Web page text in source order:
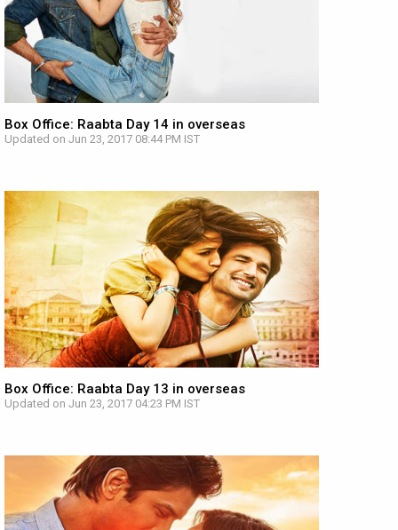
Box Office: Raabta Day 14 in overseas
Updated on Jun 23, 2017 08:44 PM IST
Box Office: Raabta Day 13 in overseas
Updated on Jun 23, 2017 04:23 PM IST